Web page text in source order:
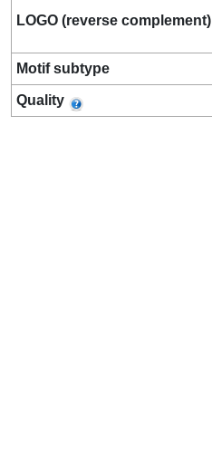
LOGO (reverse complement)
Motif subtype
Quality